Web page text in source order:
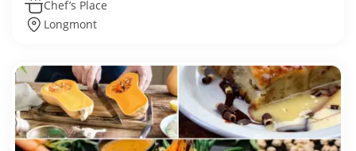
Chef’s Place
Longmont